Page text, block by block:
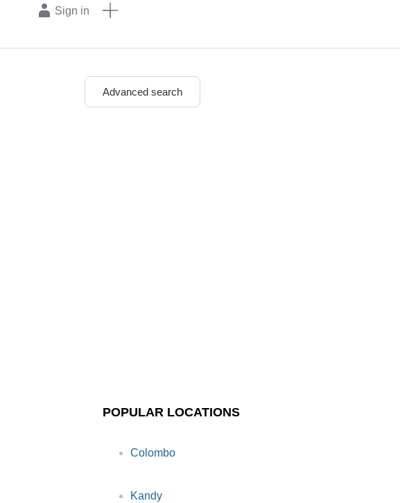
Sign in
Advanced search
POPULAR LOCATIONS
Colombo
Kandy